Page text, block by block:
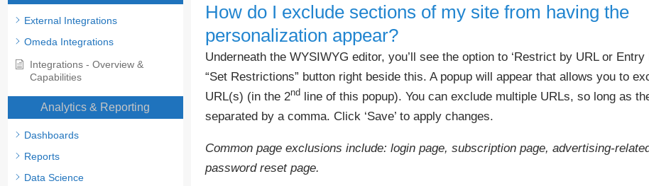
External Integrations
Omeda Integrations
Integrations - Overview &
Capabilities
Analytics & Reporting
Dashboards
Reports
Data Science
How do I exclude sections of my site from having the
personalization appear?
Underneath the WYSIWYG editor, you’ll see the option to ‘Restrict by URL or Entry
“Set Restrictions” button right beside this. A popup will appear that allows you to
URL(s) (in the 2ndline of this popup). You can exclude multiple URLs, so long as
separated by a comma. Click ‘Save’ to apply changes.
Common page exclusions include: login page, subscription page, advertising-
password reset page.